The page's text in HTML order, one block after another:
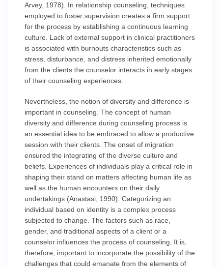
Arvey, 1978). In relationship counseling, techniques
employed to foster supervision creates a firm support
for the process by establishing a continuous learning
culture. Lack of external support in clinical practitioners
is associated with burnouts characteristics such as
stress, disturbance, and distress inherited emotionally
from the clients the counselor interacts in early stages
of their counseling experiences.
Nevertheless, the notion of diversity and difference is
important in counseling. The concept of human
diversity and difference during counseling process is
an essential idea to be embraced to allow a productive
session with their clients. The onset of migration
ensured the integrating of the diverse culture and
beliefs. Experiences of individuals play a critical role in
shaping their stand on matters affecting human life as
well as the human encounters on their daily
undertakings (Anastasi, 1990). Categorizing an
individual based on identity is a complex process
subjected to change. The factors such as race,
gender, and traditional aspects of a client or a
counselor influences the process of counseling. It is,
therefore, important to incorporate the possibility of the
challenges that could emanate from the elements of